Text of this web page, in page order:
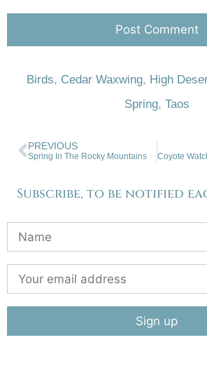
Birds, Cedar Waxwing, High
Spring, Taos
PREVIOUS
Spring In The Rocky Mountains
Subscribe, to be notified